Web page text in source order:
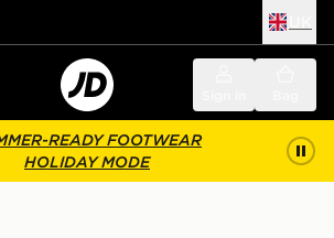
READY FOOTWEAR
HOLIDAY MODE